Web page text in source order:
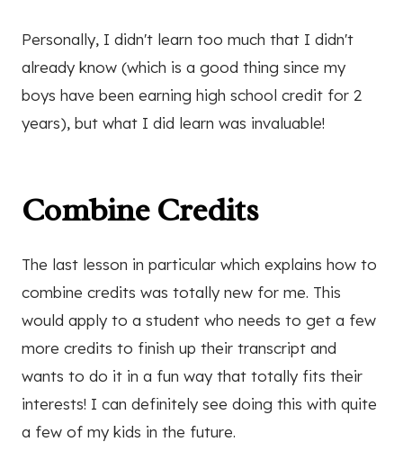
Personally, I didn't learn too much that I didn't
already know (which is a good thing since my
boys have been earning high school credit for 2
years), but what I did learn was invaluable!
Combine Credits
The last lesson in particular which explains how to
combine credits was totally new for me. This
would apply to a student who needs to get a few
more credits to finish up their transcript and
wants to do it in a fun way that totally fits their
interests! I can definitely see doing this with quite
a few of my kids in the future.